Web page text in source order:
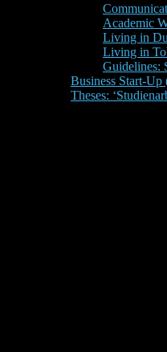
Academic
Living in
Living in
Guidelines:
Business Start-Up
Theses: